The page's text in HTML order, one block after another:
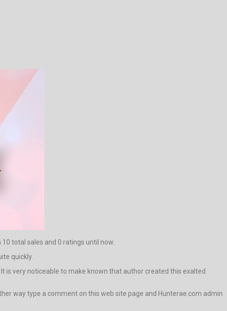
total sales and 0 ratings until now.
quickly.
is very noticeable to make known that author created this exalted
way type a comment on this web site page and Hunterae.com admin